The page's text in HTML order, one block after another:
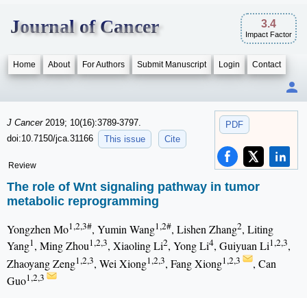
Journal of Cancer 3.4
Impact Factor
Home About For Authors Submit Manuscript Login Contact
PDF
J Cancer 2019; 10(16):3789-3797.
doi:10.7150/jca.31166
This issue Cite
Review
The role of Wnt signaling pathway in tumor
metabolic reprogramming
Yongzhen Mo1,2,3#, Yumin Wang1,2#, Lishen Zhang2, Liting
Yang1, Ming Zhou1,2,3, Xiaoling Li2, Yong Li4, Guiyuan Li1,2,3,
Zhaoyang Zeng1,2,3, Wei Xiong1,2,3, Fang Xiong1,2,3
, Can
Guo1,2,3